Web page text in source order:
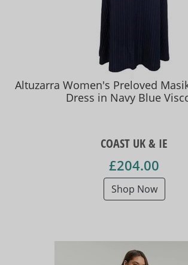
Altuzarra Women's Preloved
Dress in Navy Blue
COAST UK & IE
£204.00
Shop Now